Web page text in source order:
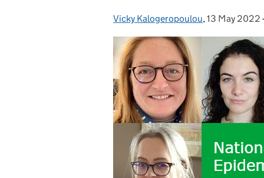
Posted by:
Vicky Kalogeropoulou, Posted on:
13 May 2022 -